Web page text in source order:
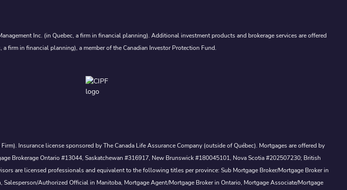
Inc. (in Quebec, a firm in financial planning). Additional investment products and brokerage services are offered
firm in financial planning), a member of the Canadian Investor Protection Fund.
Insurance license sponsored by The Canada Life Assurance Company (outside of Québec). Mortgages are offered by
Brokerage Ontario #13044, Saskatchewan #316917, New Brunswick #180045101, Nova Scotia #202507230; British
are licensed professionals and equivalent to the following titles per province: Sub Mortgage Broker/Mortgage Broker in
Authorized Official in Manitoba, Mortgage Agent/Mortgage Broker in Ontario, Mortgage Associate/Mortgage